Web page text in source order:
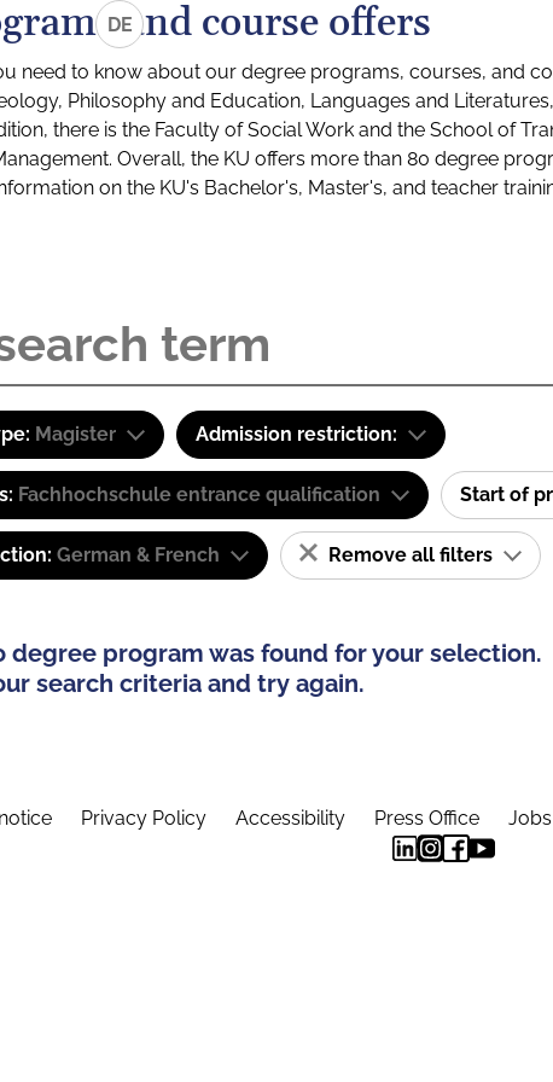
DEand course offers
need to know about our degree programs, courses, and
Philosophy and Education, Languages and
there is the Faculty of Social Work and the School of
Overall, the KU offers more than 80 degree
on the KU's Bachelor's, Master's, and teacher
Magister Admission restriction:
Fachhochschule entrance qualification Start of
German & French Remove all filters
degree program was found for your selection.
search criteria and try again.
Privacy Policy Accessibility Press Office Jobs